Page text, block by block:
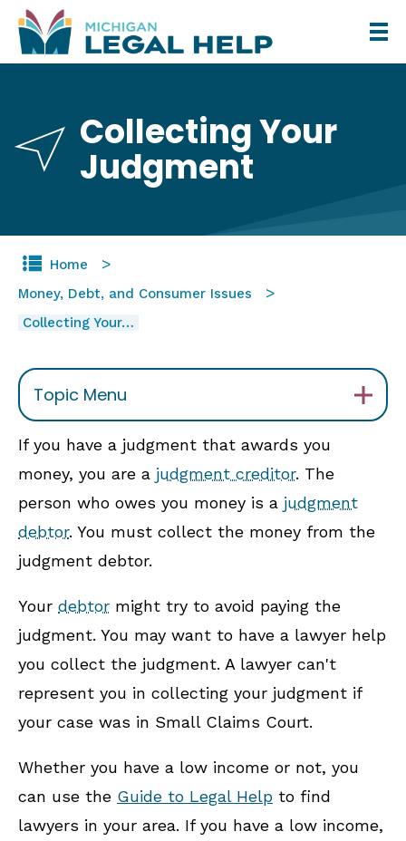
Skip
to
Collecting Your
Judgment
Home
Money, Debt, and Consumer Issues
Collecting Your…
Topic Menu
If you have a judgment that awards you
money, you are a judgment creditor. The
person who owes you money is a judgment
debtor. You must collect the money from the
judgment debtor.
Your debtor might try to avoid paying the
judgment. You may want to have a lawyer help
you collect the judgment. A lawyer can't
represent you in collecting your judgment if
your case was in Small Claims Court.
Whether you have a low income or not, you
can use the Guide to Legal Help to find
lawyers in your area. If you have a low income,